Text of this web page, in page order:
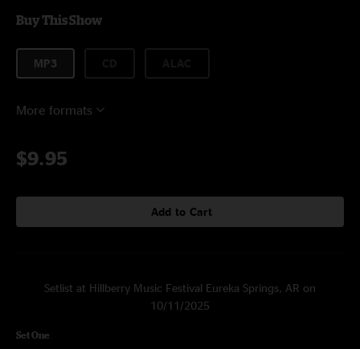
Buy This Show
MP3
More formats
$9.95
Add to Cart
Setlist at Hillberry Music Festival Eureka Springs, AR on
10/11/2025
Set One